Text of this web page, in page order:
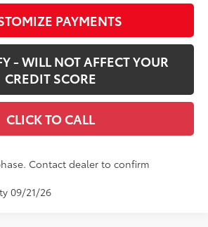
PAYMENTS
- WILL NOT AFFECT YOUR
CREDIT SCORE
CLICK TO CALL
Contact dealer to confirm
09/21/26